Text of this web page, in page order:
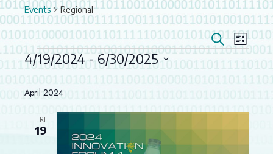
Events Regional
AND
SearchList
EVENTS
4/19/2024 - 6/30/2025
Select
date.
April 2024
FRI
19